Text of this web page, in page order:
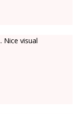
Nice visual